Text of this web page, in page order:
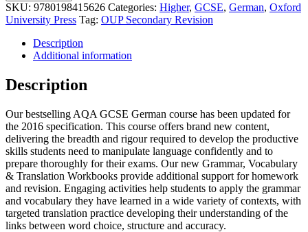
SKU: 9780198415626 Categories: Higher, GCSE, German, Oxford
University Press Tag: OUP Secondary Revision
Description
Additional information
Description
Our bestselling AQA GCSE German course has been updated for
the 2016 specification. This course offers brand new content,
delivering the breadth and rigour required to develop the productive
skills students need to manipulate language confidently and to
prepare thoroughly for their exams. Our new Grammar, Vocabulary
& Translation Workbooks provide additional support for homework
and revision. Engaging activities help students to apply the grammar
and vocabulary they have learned in a wide variety of contexts, with
targeted translation practice developing their understanding of the
links between word choice, structure and accuracy.